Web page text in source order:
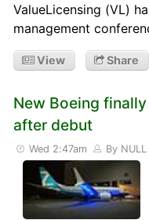
ValueLicensing (VL)
management
View Share
New Boeing
after debut
Wed 2:47am By NULL